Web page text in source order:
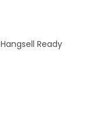
Ready